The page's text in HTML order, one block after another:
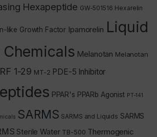
Hexapeptide GW-501516 Hexarelin
like Growth Factor Ipamorelin Liquid
Chemicals Melanotan Melanotan
1-29 MT-2 PDE-5 Inhibitor
PPAR's PPARb Agonist PT-141
SARMS SARMS and Liquids SARMS
Sterile Water TB-500 Thermogenic